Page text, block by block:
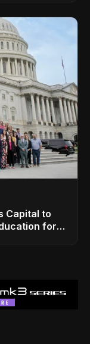
Capital to
for